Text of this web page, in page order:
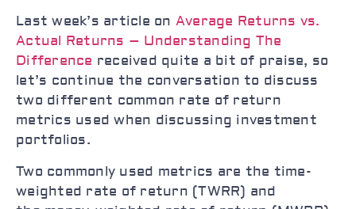
Last week’s article on Average Returns vs.
Actual Returns – Understanding The
Difference received quite a bit of praise, so
let’s continue the conversation to discuss
two different common rate of return
metrics used when discussing investment
portfolios.
Two commonly used metrics are the time-
weighted rate of return (TWRR) and